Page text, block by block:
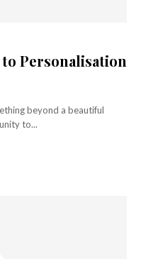
Personalisation
beyond a beautiful
to...